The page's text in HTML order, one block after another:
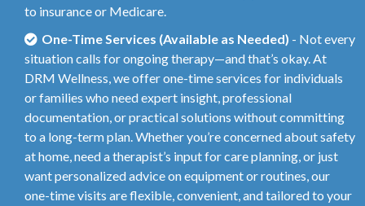
to insurance or Medicare.
One-Time Services (Available as Needed) - Not every
situation calls for ongoing therapy—and that’s okay. At
DRM Wellness, we offer one-time services for individuals
or families who need expert insight, professional
documentation, or practical solutions without committing
to a long-term plan. Whether you’re concerned about safety
at home, need a therapist’s input for care planning, or just
want personalized advice on equipment or routines, our
one-time visits are flexible, convenient, and tailored to your